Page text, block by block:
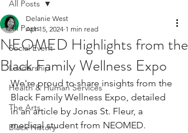
All Posts
Social Event
Leadership
Health & Human Services
The Arts
Black History
All Posts
NEOMED Highlights from the
Black Family Wellness Expo
Delanie West
Apr 15, 2024 1 min read
We're proud to share insights from the
Black Family Wellness Expo, detailed
in an article by Jonas St. Fleur, a
medical student from NEOMED.